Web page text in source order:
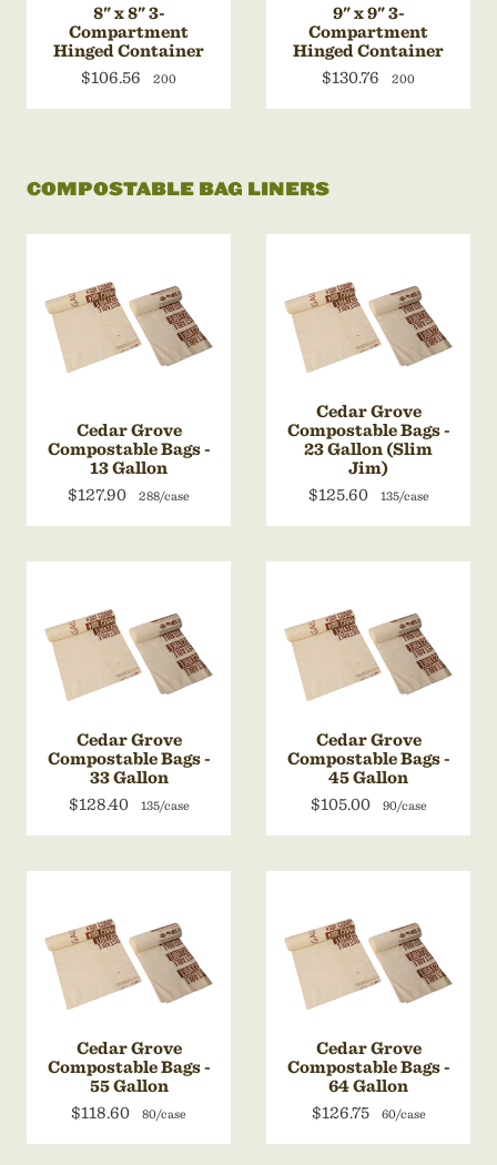
8" x 8" 3-
Compartment
Hinged Container
$106.56
200
9" x 9" 3-
Compartment
Hinged Container
$130.76
200
COMPOSTABLE BAG LINERS
Cedar Grove
Compostable Bags -
13 Gallon
$127.90
288/case
Cedar Grove
Compostable Bags -
23 Gallon (Slim
Jim)
$125.60
135/case
Cedar Grove
Compostable Bags -
33 Gallon
$128.40
135/case
Cedar Grove
Compostable Bags -
45 Gallon
$105.00
90/case
Cedar Grove
Compostable Bags -
55 Gallon
$118.60
80/case
Cedar Grove
Compostable Bags -
64 Gallon
$126.75
60/case